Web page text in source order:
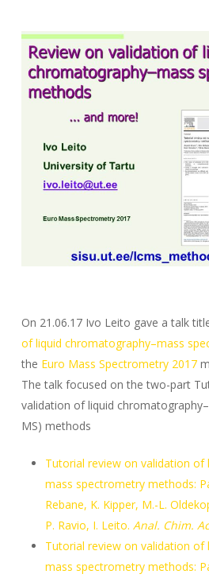
On 21.06.17 Ivo Leito gave a talk
of liquid chromatography–mass
the Euro Mass Spectrometry 2017
The talk focused on the two-part
validation of liquid
MS) methods
Tutorial review on validation of
mass spectrometry methods:
Rebane, K. Kipper, M.-L.
P. Ravio, I. Leito. Anal. Chim.
Tutorial review on validation of
mass spectrometry methods: